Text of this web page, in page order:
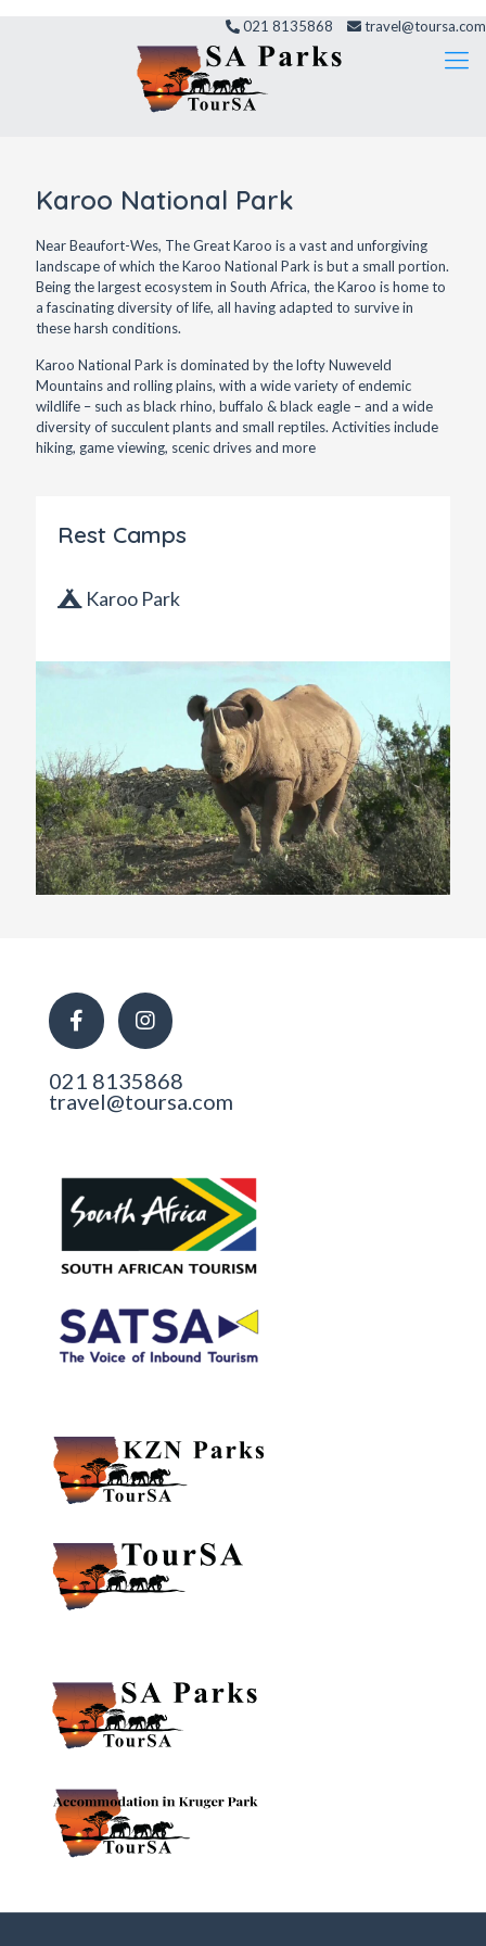
021 8135868 travel@toursa.com
Karoo National Park
Near Beaufort-Wes, The Great Karoo is a vast and unforgiving
landscape of which the Karoo National Park is but a small portion.
Being the largest ecosystem in South Africa, the Karoo is home to
a fascinating diversity of life, all having adapted to survive in
these harsh conditions.
Karoo National Park is dominated by the lofty Nuweveld
Mountains and rolling plains, with a wide variety of endemic
wildlife – such as black rhino, buffalo & black eagle – and a wide
diversity of succulent plants and small reptiles. Activities include
hiking, game viewing, scenic drives and more
Rest Camps
Karoo Park
021 8135868
travel@toursa.com